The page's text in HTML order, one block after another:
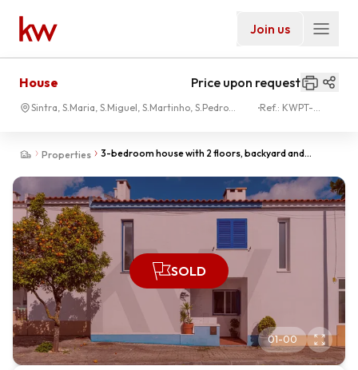
Join us
Properties
3-bedroom house with 2 floors, backyard and
House Price upon request
Sintra, S.Maria, S.Miguel, S.Martinho, S.Pedro
Ref.: KWPT-
SOLD
01-00